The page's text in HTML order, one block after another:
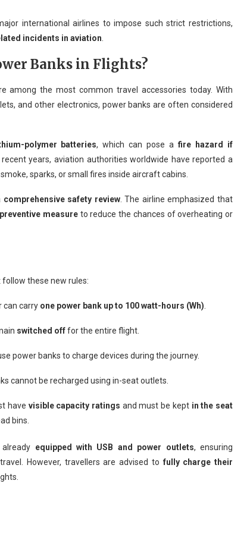
international airlines to impose such strict restrictions,
incidents in aviation
Banks in Flights?
among the most common travel accessories today. With
and other electronics, power banks are often considered
polymer batteries, which can pose afire hazard if
recent years, aviation authorities worldwide have reported a
sparks, or small fires inside aircraft cabins.
comprehensive safety review. The airline emphasized that
preventive measureto reduce the chances of overheating or
these new rules:
can carry one power bank up to 100 watt-hours (Wh)
switched offfor the entire flight.
power banks to charge devices during the journey.
cannot be recharged using in-seat outlets.
have visible capacity ratings and must be kept in the seat
bins.
equipped with USB and power outlets, ensuring
However, travellers are advised to fully charge their